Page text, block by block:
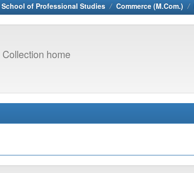
School of Professional Studies Commerce (M.Com.)
Collection home